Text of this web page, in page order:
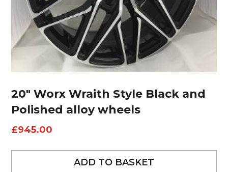
20″ Worx Wraith Style Black and
Polished alloy wheels
£945.00
ADD TO BASKET